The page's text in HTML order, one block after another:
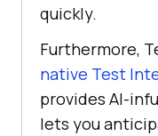
quickly.
Furthermore,
native Test
provides AI-
lets you